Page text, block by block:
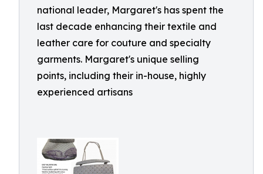
national leader, Margaret's has spent the
last decade enhancing their textile and
leather care for couture and specialty
garments. Margaret's unique selling
points, including their in-house, highly
experienced artisans